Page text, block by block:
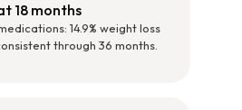
18 months
14.9% weight loss
through 36 months.